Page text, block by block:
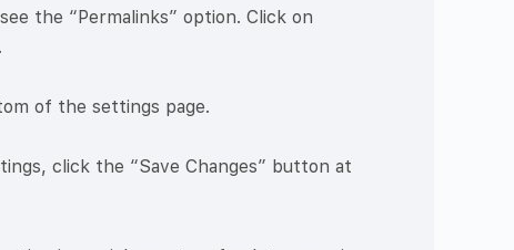
the “Permalinks” option. Click on
of the settings page.
click the “Save Changes” button at